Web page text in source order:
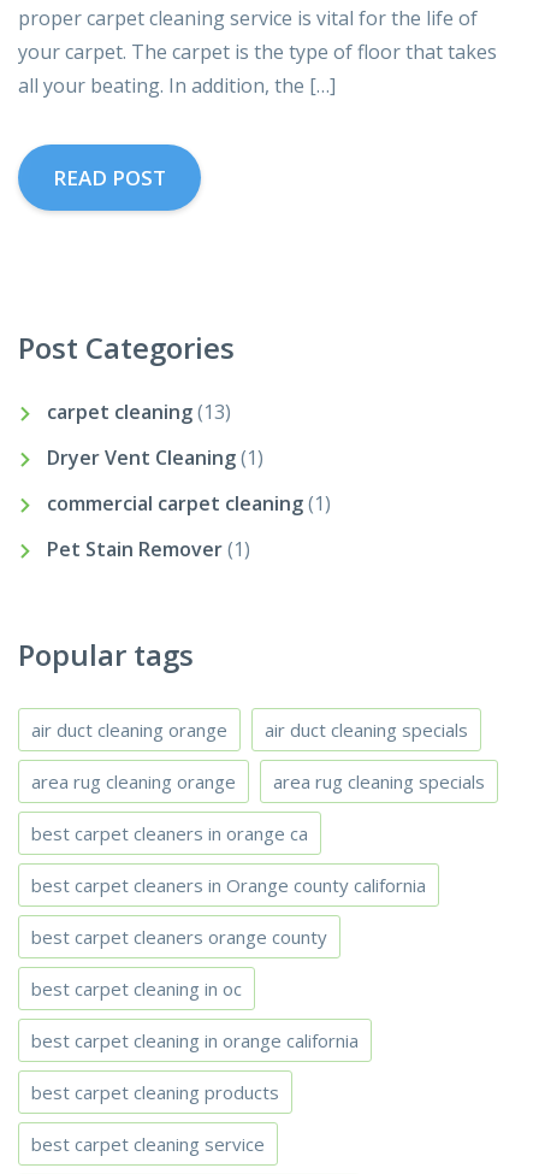
proper carpet cleaning service is vital for the life of
your carpet. The carpet is the type of floor that takes
all your beating. In addition, the […]
READ POST
Post Categories
carpet cleaning(13)
Dryer Vent Cleaning(1)
commercial carpet cleaning(1)
Pet Stain Remover(1)
Popular tags
air duct cleaning orange air duct cleaning specials
area rug cleaning orange area rug cleaning specials
best carpet cleaners in orange ca
best carpet cleaners in Orange county california
best carpet cleaners orange county
best carpet cleaning in oc
best carpet cleaning in orange california
best carpet cleaning products
best carpet cleaning service